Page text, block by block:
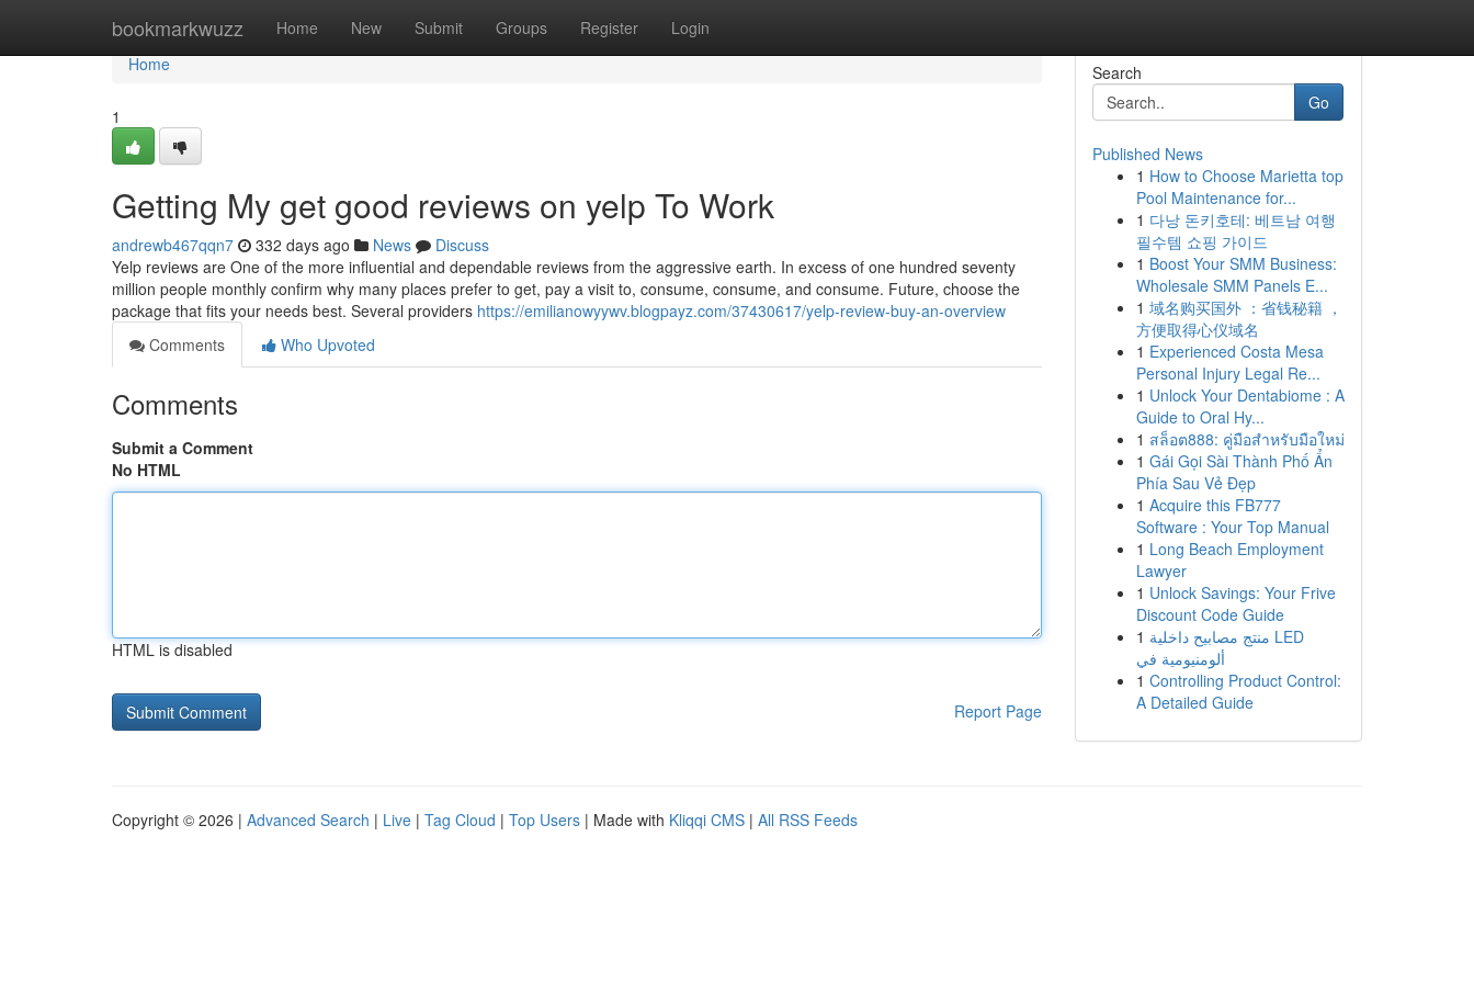
bookmarkwuzz Home New Submit Groups Register Login
Home
Home
1
Getting My get good reviews on yelp To Work
andrewb467qqn7 332 days ago News
Discuss
Yelp reviews are One of the more influential and dependable reviews from the aggressive earth. In excess of one hundred seventy
million people monthly confirm why many places prefer to get, pay a visit to, consume, consume, and consume. Future, choose the
package that fits your needs best. Several providers https://emilianowyywv.blogpayz.com/37430617/yelp-review-buy-an-overview
Comments
Who Upvoted
Comments
Submit a Comment
No HTML
HTML is disabled
Report Page
Search
Go
Published News
1 How to Choose Marietta top
Pool Maintenance for...
1 다낭 돈키호테: 베트남 여행
필수템 쇼핑 가이드
1 Boost Your SMM Business:
Wholesale SMM Panels E...
1 域名购买国外 ：省钱秘籍 ，
方便取得心仪域名
1 Experienced Costa Mesa
Personal Injury Legal Re...
1 Unlock Your Dentabiome : A
Guide to Oral Hy...
1 สล็อต888: คู่มือสำหรับมือใหม่
1 Gái Gọi Sài Thành Phố Ẩn
Phía Sau Vẻ Đẹp
1 Acquire this FB777
Software : Your Top Manual
1 Long Beach Employment
Lawyer
1 Unlock Savings: Your Frive
Discount Code Guide
1 منتج مصابيح داخلية LED
ألومنيومية في
1 Controlling Product Control:
A Detailed Guide
Copyright © 2026 | Advanced Search | Live | Tag Cloud | Top Users | Made with Kliqqi CMS | All RSS Feeds